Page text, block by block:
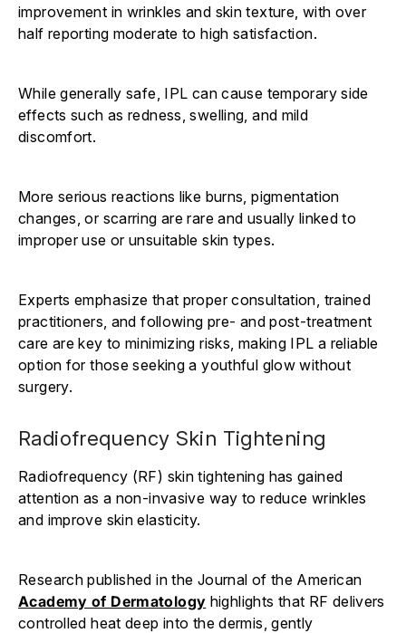
improvement in wrinkles and skin texture, with over
half reporting moderate to high satisfaction.
While generally safe, IPL can cause temporary side
effects such as redness, swelling, and mild
discomfort.
More serious reactions like burns, pigmentation
changes, or scarring are rare and usually linked to
improper use or unsuitable skin types.
Experts emphasize that proper consultation, trained
practitioners, and following pre- and post-treatment
care are key to minimizing risks, making IPL a reliable
option for those seeking a youthful glow without
surgery.
Radiofrequency Skin Tightening
Radiofrequency (RF) skin tightening has gained
attention as a non-invasive way to reduce wrinkles
and improve skin elasticity.
Research published in the Journal of the American
Academy of Dermatology highlights that RF delivers
controlled heat deep into the dermis, gently